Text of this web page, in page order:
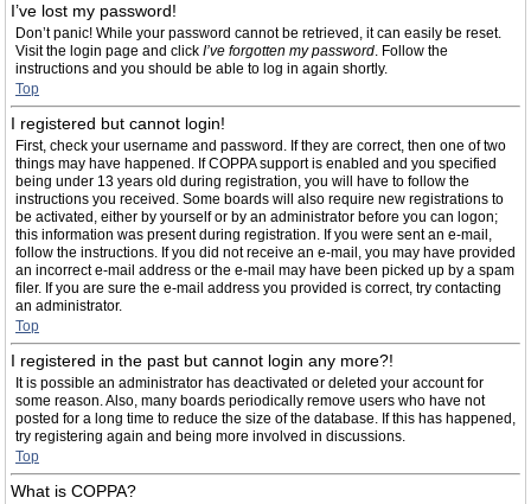
I’ve lost my password!
Don’t panic! While your password cannot be retrieved, it can easily be reset.
Visit the login page and click I’ve forgotten my password. Follow the
instructions and you should be able to log in again shortly.
Top
I registered but cannot login!
First, check your username and password. If they are correct, then one of two
things may have happened. If COPPA support is enabled and you specified
being under 13 years old during registration, you will have to follow the
instructions you received. Some boards will also require new registrations to
be activated, either by yourself or by an administrator before you can logon;
this information was present during registration. If you were sent an e-mail,
follow the instructions. If you did not receive an e-mail, you may have provided
an incorrect e-mail address or the e-mail may have been picked up by a spam
filer. If you are sure the e-mail address you provided is correct, try contacting
an administrator.
Top
I registered in the past but cannot login any more?!
It is possible an administrator has deactivated or deleted your account for
some reason. Also, many boards periodically remove users who have not
posted for a long time to reduce the size of the database. If this has happened,
try registering again and being more involved in discussions.
Top
What is COPPA?